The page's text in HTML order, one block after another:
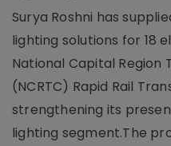
Surya Roshni has
lighting solutions for 18
National Capital
(NCRTC) Rapid Rail
strengthening its
lighting segment.The